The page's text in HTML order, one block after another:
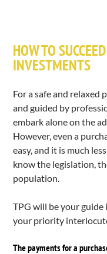
HOW TO
INVESTMENTS
For a safe and relaxed
and guided by
embark alone on the
However, even a
easy, and it is much
know the legislation,
population.
TPG will be your
your priority
The payments for a